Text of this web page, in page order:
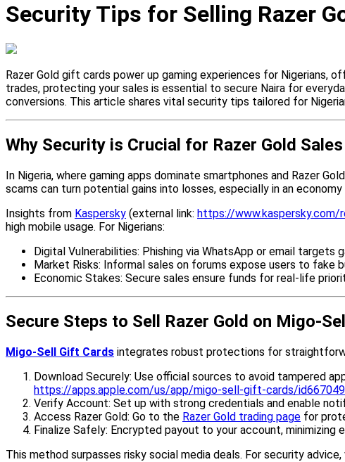
Security Tips for Selling Razer
Razer Gold gift cards power up gaming experiences for Nigerians,
trades, protecting your sales is essential to secure Naira for
conversions. This article shares vital security tips tailored for
Why Security is Crucial for Razer Gold Sales
In Nigeria, where gaming apps dominate smartphones and Razer
scams can turn potential gains into losses, especially in an
Insights from Kaspersky (external link: https://
high mobile usage. For Nigerians:
Digital Vulnerabilities: Phishing via WhatsApp or email targets
Market Risks: Informal sales on forums expose users to fake
Economic Stakes: Secure sales ensure funds for real-life
Secure Steps to Sell Razer Gold on Migo-
Migo-Sell Gift Cards integrates robust protections for
Download Securely: Use official sources to avoid tampered
https://apps.apple.com/us/app/migo-sell-gift-cards/
Verify Account: Set up with strong credentials and enable
Access Razer Gold: Go to the Razer Gold trading page for
Finalize Safely: Encrypted payout to your account, minimizing
This method surpasses risky social media deals. For security advice,